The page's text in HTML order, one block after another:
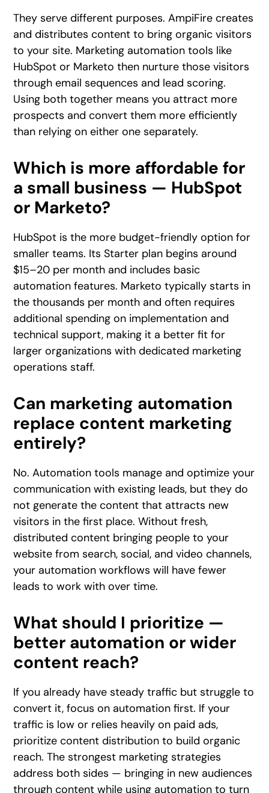
They serve different purposes. AmpiFire creates
and distributes content to bring organic visitors
to your site. Marketing automation tools like
HubSpot or Marketo then nurture those visitors
through email sequences and lead scoring.
Using both together means you attract more
prospects and convert them more efficiently
than relying on either one separately.
Which is more affordable for
a small business — HubSpot
or Marketo?
HubSpot is the more budget-friendly option for
smaller teams. Its Starter plan begins around
$15–20 per month and includes basic
automation features. Marketo typically starts in
the thousands per month and often requires
additional spending on implementation and
technical support, making it a better fit for
larger organizations with dedicated marketing
operations staff.
Can marketing automation
replace content marketing
entirely?
No. Automation tools manage and optimize your
communication with existing leads, but they do
not generate the content that attracts new
visitors in the first place. Without fresh,
distributed content bringing people to your
website from search, social, and video channels,
your automation workflows will have fewer
leads to work with over time.
What should I prioritize —
better automation or wider
content reach?
If you already have steady traffic but struggle to
convert it, focus on automation first. If your
traffic is low or relies heavily on paid ads,
prioritize content distribution to build organic
reach. The strongest marketing strategies
address both sides — bringing in new audiences
through content while using automation to turn